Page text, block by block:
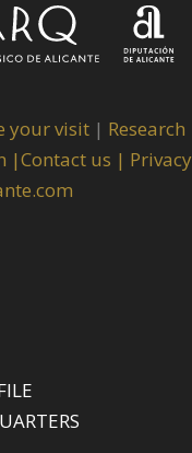
your visit | Research
|Contact us | Privacy